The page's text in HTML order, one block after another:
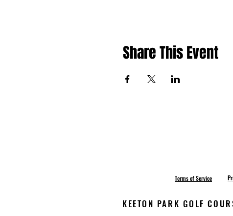
Share This Event
Terms of Service
KEETON PARK GOLF